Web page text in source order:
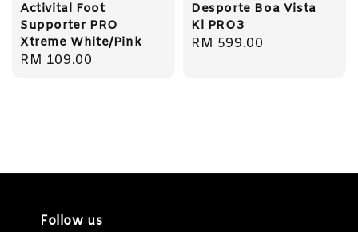
Activital Foot
Supporter PRO
Xtreme White/Pink
Regular
RM 109.00
Desporte Boa Vista
Kl PRO3
Regular
RM 599.00
Follow us